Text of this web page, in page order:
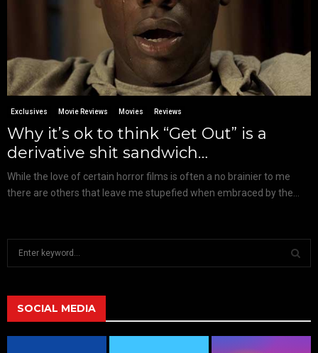
Exclusives Movie Reviews Movies Reviews
Why it’s ok to think “Get Out” is a
derivative shit sandwich…
While the love of certain horror films is often a no brainier to me
there are others that leave me stupefied when embraced by the...
h
f
A
SOCIAL MEDIA